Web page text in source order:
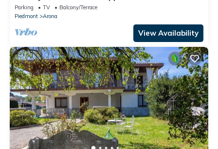
with Shared Garden and Wi-Fi
Parking TV
Balcony/Terrace
Piedmont
Arona
View Availability